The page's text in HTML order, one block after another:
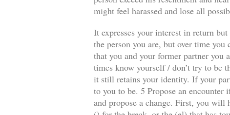
might feel harassed and lose all
It expresses your interest in return
the person you are, but over time
that you and your former partner you
times know yourself / don’t try to be
it still retains your identity. If your
to you to be. 5 Propose an encounter
and propose a change. First, you will